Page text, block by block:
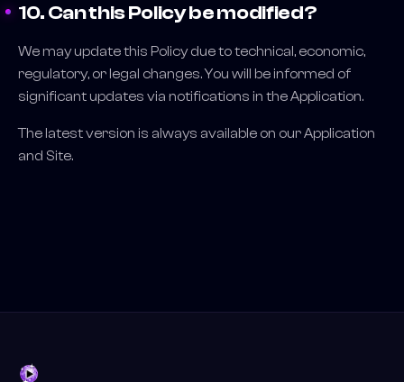
10. Can this Policy be modified?
We may update this Policy due to technical, economic,
regulatory, or legal changes. You will be informed of
significant updates via notifications in the Application.
The latest version is always available on our Application
and Site.